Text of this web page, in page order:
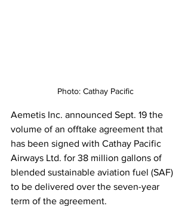
Photo: Cathay Pacific
Aemetis Inc. announced Sept. 19 the
volume of an offtake agreement that
has been signed with Cathay Pacific
Airways Ltd. for 38 million gallons of
blended sustainable aviation fuel (SAF)
to be delivered over the seven-year
term of the agreement.